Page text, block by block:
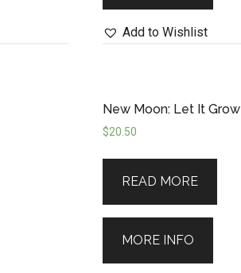
Add to Wishlist
New Moon: Let It Grow
$20.50
READ MORE
MORE INFO